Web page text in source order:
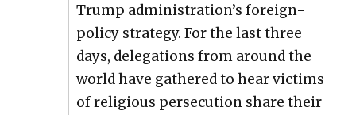
Trump administration’s for­eign-
pol­i­cy strat­e­gy. For the last three
days, del­e­ga­tions from around the
world have gath­ered to hear vic­tims
of reli­gious per­se­cu­tion share their